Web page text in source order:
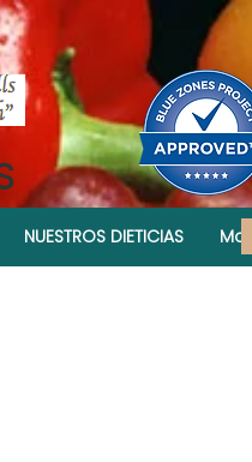
NUESTROS DIETICIAS More